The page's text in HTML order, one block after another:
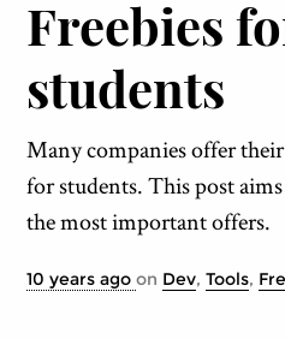
Freebies
students
Many companies offer
for students. This post
the most important offers.
10 years agoon Dev,Tools,